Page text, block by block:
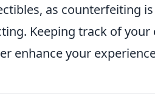
as counterfeiting
Keeping track of
enhance your